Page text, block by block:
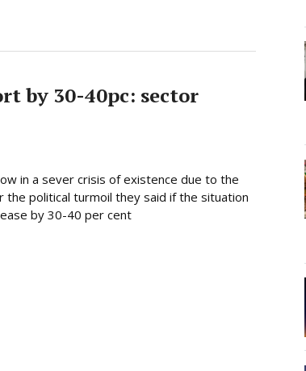
by 30-40pc: sector
in a sever crisis of existence due to the
the political turmoil they said if the situation
by 30-40 per cent